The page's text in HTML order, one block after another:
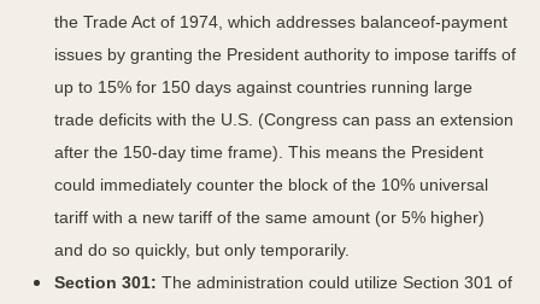
the Trade Act of 1974, which addresses balanceof-payment
issues by granting the President authority to impose tariffs of
up to 15% for 150 days against countries running large
trade deficits with the U.S. (Congress can pass an extension
after the 150-day time frame). This means the President
could immediately counter the block of the 10% universal
tariff with a new tariff of the same amount (or 5% higher)
and do so quickly, but only temporarily.
Section 301: The administration could utilize Section 301 of